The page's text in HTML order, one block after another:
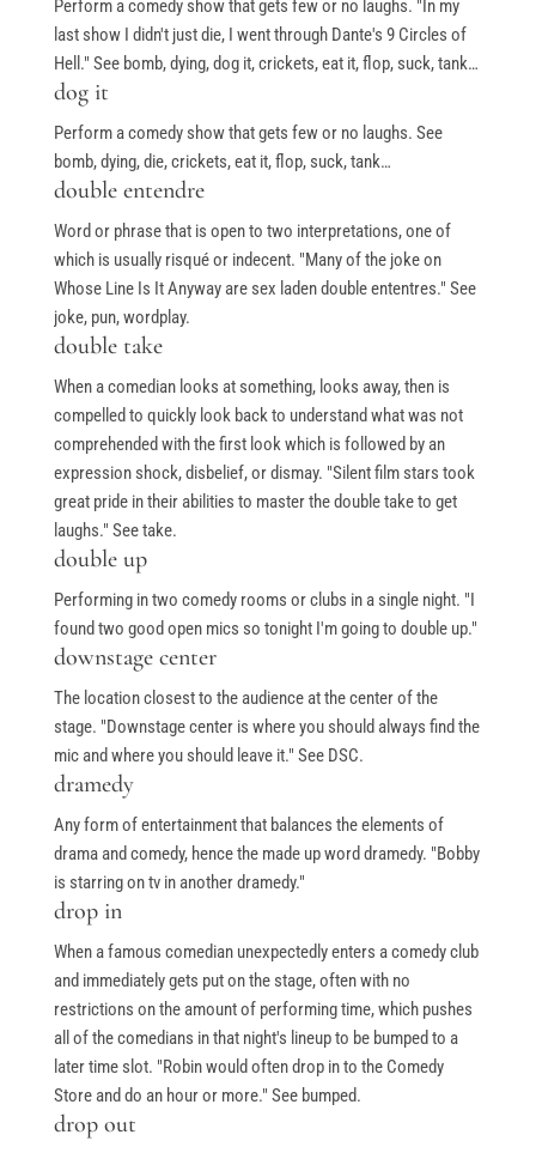
Perform a comedy show that gets few or no laughs. "In my
last show I didn't just die, I went through Dante's 9 Circles of
Hell." See bomb, dying, dog it, crickets, eat it, flop, suck, tank…
dog it
Perform a comedy show that gets few or no laughs. See
bomb, dying, die, crickets, eat it, flop, suck, tank…
double entendre
Word or phrase that is open to two interpretations, one of
which is usually risqué or indecent. "Many of the joke on
Whose Line Is It Anyway are sex laden double ententres." See
joke, pun, wordplay.
double take
When a comedian looks at something, looks away, then is
compelled to quickly look back to understand what was not
comprehended with the first look which is followed by an
expression shock, disbelief, or dismay. "Silent film stars took
great pride in their abilities to master the double take to get
laughs." See take.
double up
Performing in two comedy rooms or clubs in a single night. "I
found two good open mics so tonight I'm going to double up."
downstage center
The location closest to the audience at the center of the
stage. "Downstage center is where you should always find the
mic and where you should leave it." See DSC.
dramedy
Any form of entertainment that balances the elements of
drama and comedy, hence the made up word dramedy. "Bobby
is starring on tv in another dramedy."
drop in
When a famous comedian unexpectedly enters a comedy club
and immediately gets put on the stage, often with no
restrictions on the amount of performing time, which pushes
all of the comedians in that night's lineup to be bumped to a
later time slot. "Robin would often drop in to the Comedy
Store and do an hour or more." See bumped.
drop out